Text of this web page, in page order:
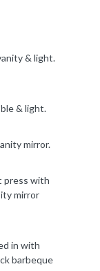
& light.
& light.
mirror.
press with
mirror
in with
barbeque